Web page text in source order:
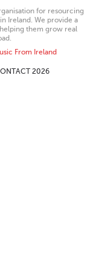
for resourcing
Ireland. We provide a
them grow real
From Ireland
2026